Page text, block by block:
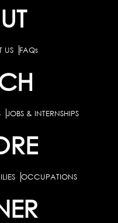
US FAQs
JOBS & INTERNSHIPS
OCCUPATIONS